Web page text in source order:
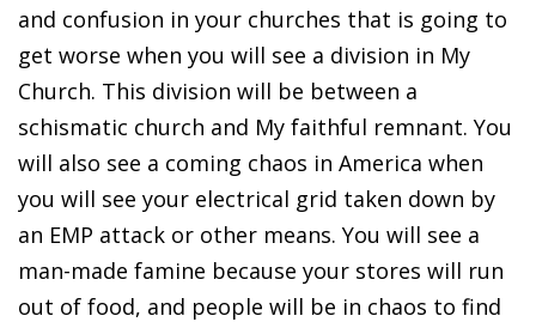
and confusion in your churches that is going to
get worse when you will see a division in My
Church. This division will be between a
schismatic church and My faithful remnant. You
will also see a coming chaos in America when
you will see your electrical grid taken down by
an EMP attack or other means. You will see a
man-made famine because your stores will run
out of food, and people will be in chaos to find